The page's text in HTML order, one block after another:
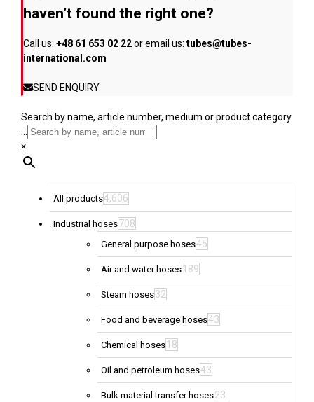
the
product
page
haven’t found the right one?
Call us: +48 61 653 02 22or email us: tubes@tubes-
international.com
SEND ENQUIRY
Search by name, article number, medium or product category
...
×
All products4,606
Industrial hoses708
General purpose hoses45
Air and water hoses 189
Steam hoses32
Food and beverage hoses43
Chemical hoses 18
Oil and petroleum hoses43
Bulk material transfer hoses23